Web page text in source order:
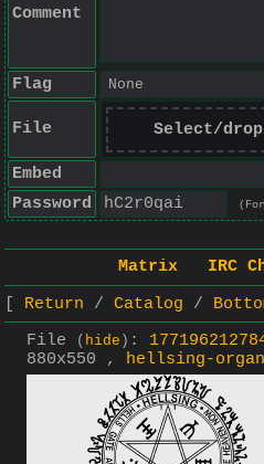
Comment
Flag
File Select/
Embed
Password
Matrix IRC
Return
Catalog
File
( hide ) :
880x550 , hellsing-